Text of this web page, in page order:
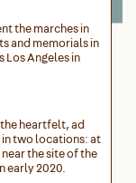
the marches in
and memorials in
Angeles in
heartfelt, ad
two locations: at
the site of the
early 2020.